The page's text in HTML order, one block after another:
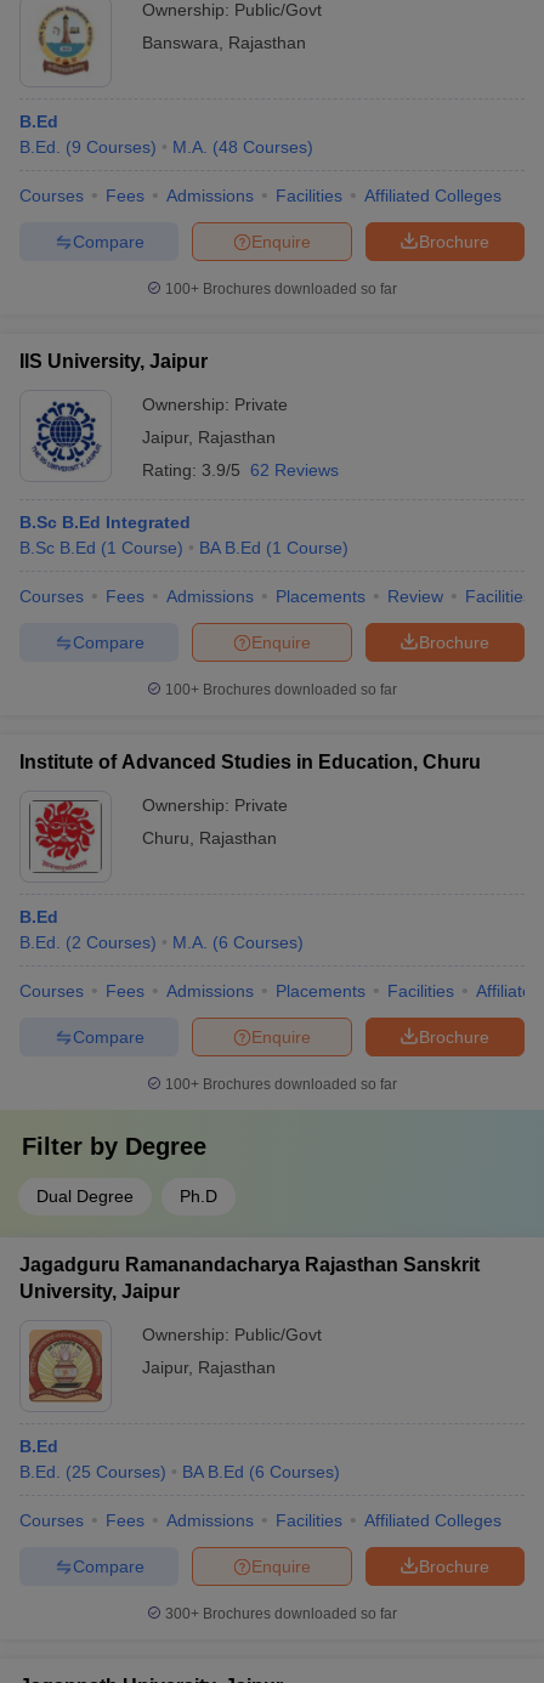
Ownership: Public/Govt
Banswara
Rajasthan
B.Ed
B.Ed.
(9 Courses) M.A. (48 Courses)
Courses Fees Admissions Facilities Affiliated Colleges
Brochure
Enquire
Compare
100+ Brochures downloaded so far
IIS University, Jaipur
Ownership: Private
Jaipur, Rajasthan
Rating: 3.9/5 62 Reviews
B.Sc B.Ed Integrated
B.Sc B.Ed (1 Course) BA B.Ed (1 Course)
Courses Fees Admissions Placements Review Facilities
Brochure
Enquire
Compare
100+ Brochures downloaded so far
Institute of Advanced Studies in Education, Churu
Ownership: Private
Churu
Rajasthan
B.Ed
B.Ed.
(2 Courses) M.A. (6 Courses)
Courses Fees Admissions Placements Facilities
Brochure
Enquire
Compare
100+ Brochures downloaded so far
Filter by Degree
Dual Degree Ph.D
Jagadguru Ramanandacharya Rajasthan Sanskrit
University, Jaipur
Ownership: Public/Govt
Jaipur, Rajasthan
B.Ed
B.Ed.
(25 Courses) BA B.Ed (6 Courses)
Courses Fees Admissions Facilities Affiliated Colleges
Brochure
Enquire
Compare
300+ Brochures downloaded so far